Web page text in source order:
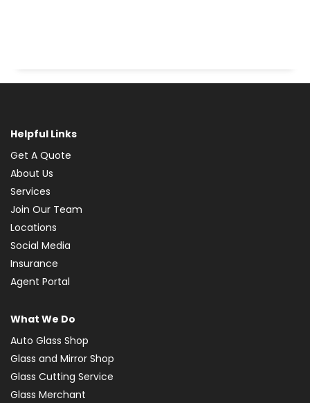
Helpful Links
Get A Quote
About Us
Services
Join Our Team
Locations
Social Media
Insurance
Agent Portal
What We Do
Auto Glass Shop
Glass and Mirror Shop
Glass Cutting Service
Glass Merchant